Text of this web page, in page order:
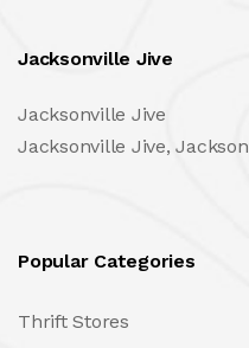
Jacksonville Jive
Jacksonville Jive
Jacksonville Jive,
Popular Categories
Thrift Stores